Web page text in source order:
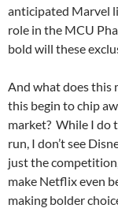
anticipated Marvel
role in the MCU
bold will these
And what does this
this begin to chip
market? While I do
run, I don’t see
just the
make Netflix even
making bolder